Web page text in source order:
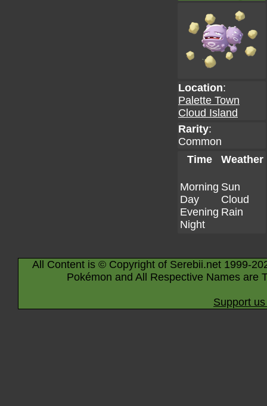
Location:
Palette Town
Cloud Island
Rarity:
Common
Time
Weather
Morning
Day
Evening
Night
Sun
Cloud
Rain
All Content is © Copyright of Serebii.net 1999-
Pokémon and All Respective Names are
Support